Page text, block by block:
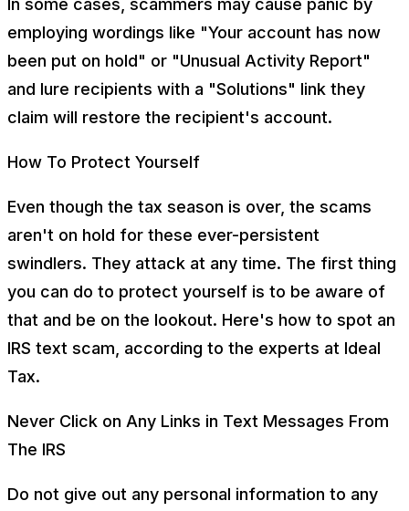
In some cases, scammers may cause panic by
employing wordings like "Your account has now
been put on hold" or "Unusual Activity Report"
and lure recipients with a "Solutions" link they
claim will restore the recipient's account.
How To Protect Yourself
Even though the tax season is over, the scams
aren't on hold for these ever-persistent
swindlers. They attack at any time. The first thing
you can do to protect yourself is to be aware of
that and be on the lookout. Here's how to spot an
IRS text scam, according to the experts at Ideal
Tax.
Never Click on Any Links in Text Messages From
The IRS
Do not give out any personal information to any